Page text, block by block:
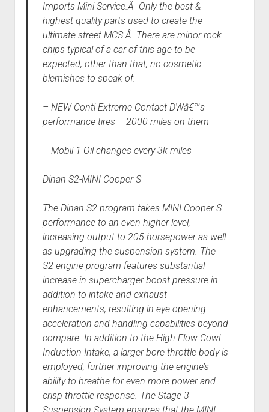
Imports Mini Service.Â Only the best &
highest quality parts used to create the
ultimate street MCS.Â There are minor rock
chips typical of a car of this age to be
expected, other than that, no cosmetic
blemishes to speak of.
– NEW Conti Extreme Contact DWâ€™s
performance tires – 2000 miles on them
– Mobil 1 Oil changes every 3k miles
Dinan S2-MINI Cooper S
The Dinan S2 program takes MINI Cooper S
performance to an even higher level,
increasing output to 205 horsepower as well
as upgrading the suspension system. The
S2 engine program features substantial
increase in supercharger boost pressure in
addition to intake and exhaust
enhancements, resulting in eye opening
acceleration and handling capabilities beyond
compare. In addition to the High Flow-Cowl
Induction Intake, a larger bore throttle body is
employed, further improving the engine’s
ability to breathe for even more power and
crisp throttle response. The Stage 3